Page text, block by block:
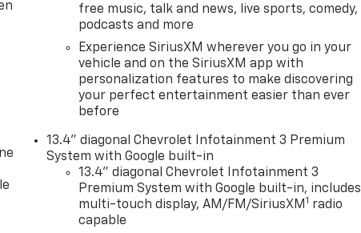
free music, talk and news, live sports, comedy,
podcasts and more
Experience SiriusXM wherever you go in your
vehicle and on the SiriusXM app with
personalization features to make discovering
your perfect entertainment easier than ever
before
13.4" diagonal Chevrolet Infotainment 3 Premium
System with Google built-in
13.4" diagonal Chevrolet Infotainment 3
Premium System with Google built-in, includes
multi-touch display, AM/FM/SiriusXM 1 radio
capable